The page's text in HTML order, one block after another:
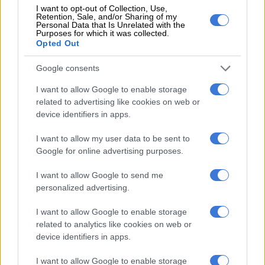
I want to opt-out of Collection, Use,
Retention, Sale, and/or Sharing of my
Personal Data that Is Unrelated with the
Purposes for which it was collected.
Opted Out
Google consents
I want to allow Google to enable storage
related to advertising like cookies on web or
device identifiers in apps.
I want to allow my user data to be sent to
Google for online advertising purposes.
I want to allow Google to send me
personalized advertising.
I want to allow Google to enable storage
related to analytics like cookies on web or
device identifiers in apps.
I want to allow Google to enable storage
year due to smashed pipes and treatment works, but “it will be
back this year” vowed the town chief. He showed schemes to
help residents do everything from showering to washing
clothes to getting a cooked lunch.
Svyatogirsk, Donetsk region, is autonomous from the town. Picture: